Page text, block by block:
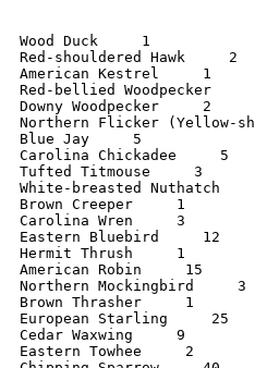
Wood Duck     1
Red-shouldered Hawk     2
American Kestrel     1
Red-bellied Woodpecker
Downy Woodpecker     2
Northern Flicker (Yellow-
Blue Jay     5
Carolina Chickadee     5
Tufted Titmouse     3
White-breasted Nuthatch
Brown Creeper     1
Carolina Wren     3
Eastern Bluebird     12
Hermit Thrush     1
American Robin     15
Northern Mockingbird     3
Brown Thrasher     1
European Starling     25
Cedar Waxwing     9
Eastern Towhee     2